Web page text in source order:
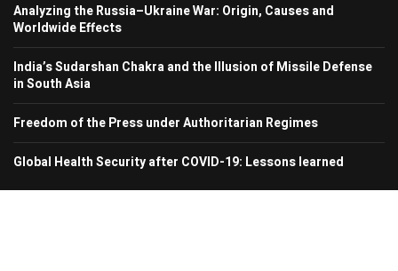
Analyzing the Russia–Ukraine War: Origin, Causes and
Worldwide Effects
India’s Sudarshan Chakra and the Illusion of Missile Defense
in South Asia
Freedom of the Press under Authoritarian Regimes
Global Health Security after COVID-19: Lessons learned